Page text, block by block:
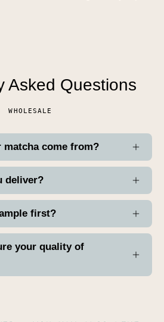
Asked Questions
WHOLESALE
matcha come from?
deliver?
first?
your quality of